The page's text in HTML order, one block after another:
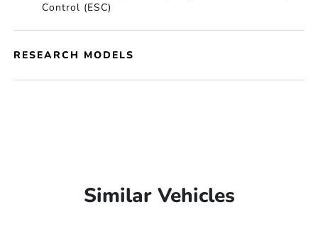
Control (ESC)
RESEARCH MODELS
Similar Vehicles